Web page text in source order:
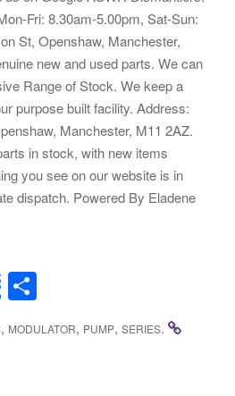
Fri: 8.30am-5.00pm, Sat-Sun:
St, Openshaw, Manchester,
new and used parts. We can
Range of Stock. We keep a
purpose built facility. Address:
Manchester, M11 2AZ.
in stock, with new items
you see on our website is in
dispatch. Powered By Eladene
Share
h
ar
, MODULATOR, PUMP, SERIES.